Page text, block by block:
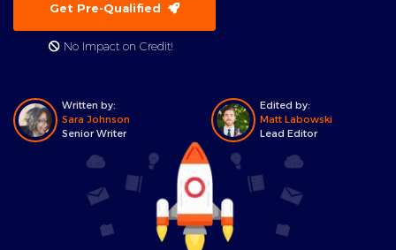
Get Pre-Qualified
No Impact on Credit!
Written by:
Sara Johnson
Senior Writer
Edited by:
Matt Labowski
Lead Editor